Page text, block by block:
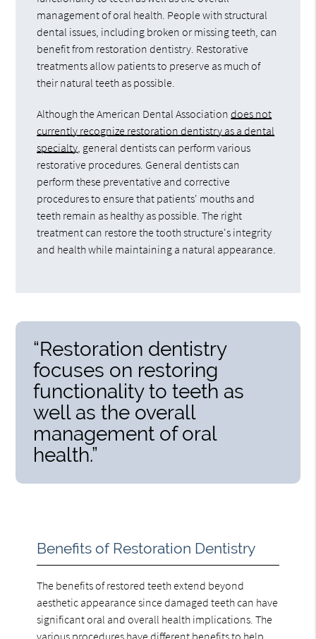
management of oral health. People with structural
dental issues, including broken or missing teeth, can
benefit from restoration dentistry. Restorative
treatments allow patients to preserve as much of
their natural teeth as possible.
Although the American Dental Associationdoes not
currently recognize restoration dentistry as a dental
specialty , general dentists can perform various
restorative procedures. General dentists can
perform these preventative and corrective
procedures to ensure that patients' mouths and
teeth remain as healthy as possible. The right
treatment can restore the tooth structure's integrity
and health while maintaining a natural appearance.
“Restoration dentistry
focuses on restoring
functionality to teeth as
well as the overall
management of oral
health.”
Benefits of Restoration Dentistry
The benefits of restored teeth extend beyond
aesthetic appearance since damaged teeth can have
significant oral and overall health implications. The
various procedures have different benefits to help